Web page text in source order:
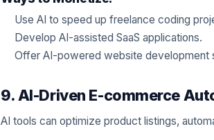
Use AI to speed up freelance coding
Develop AI-assisted SaaS applications.
Offer AI-powered website development
9. AI-Driven E-commerce
AI tools can optimize product listings,